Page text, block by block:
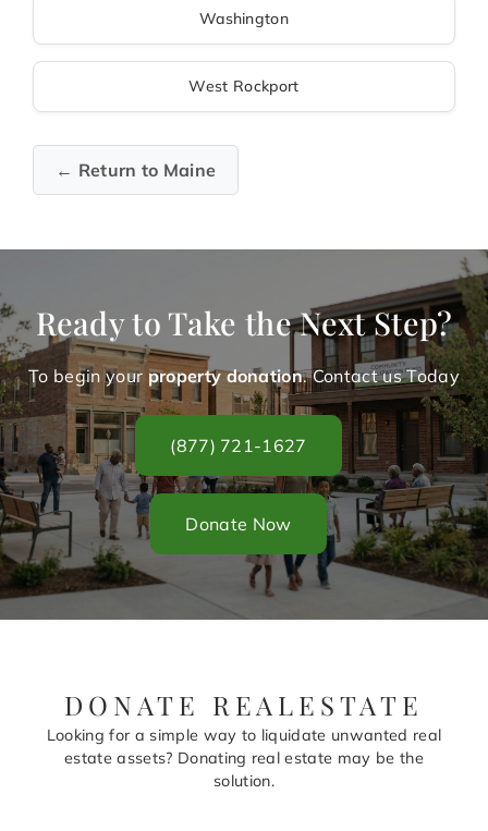
Washington
West Rockport
← Return to Maine
Ready to Take the Next Step?
To begin your property donation. Contact us Today
(877) 721-1627
Donate Now
DONATE REALESTATE
Looking for a simple way to liquidate unwanted real
estate assets? Donating real estate may be the
solution.